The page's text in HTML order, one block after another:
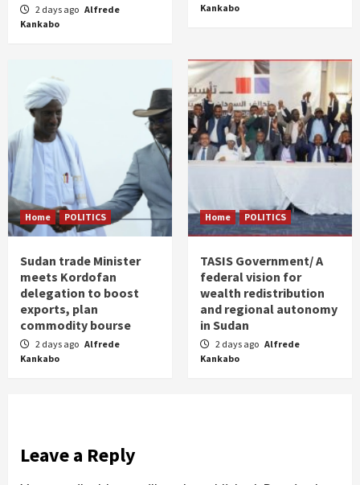
2 days ago Alfrede
Kankabo
Kankabo
Home POLITICS
Sudan trade Minister
meets Kordofan
delegation to boost
exports, plan
commodity bourse
2 days ago Alfrede
Kankabo
Home POLITICS
TASIS Government/ A
federal vision for
wealth redistribution
and regional autonomy
in Sudan
2 days ago Alfrede
Kankabo
Leave a Reply